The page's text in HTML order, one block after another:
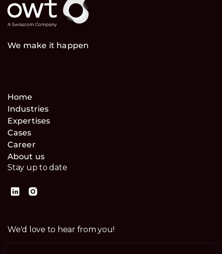
We make it happen
Home
Industries
Expertises
Cases
Career
About us
Stay up to date
We'd love to hear from you!